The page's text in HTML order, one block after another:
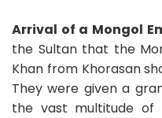
Arrival of a Mongol
the Sultan that the
Khan from Khorasan
They were given a
the vast multitude of